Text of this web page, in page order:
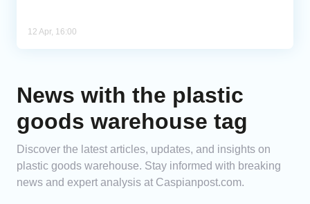
12 Apr, 16:00
News with the plastic
goods warehouse tag
Discover the latest articles, updates, and insights on
plastic goods warehouse. Stay informed with breaking
news and expert analysis at Caspianpost.com.